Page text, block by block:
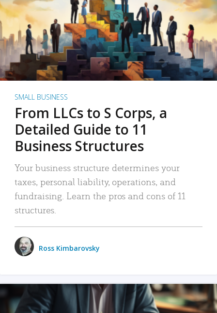
SMALL BUSINESS
From LLCs to S Corps, a
Detailed Guide to 11
Business Structures
Your business structure determines your
taxes, personal liability, operations, and
fundraising. Learn the pros and cons of 11
structures.
Ross Kimbarovsky